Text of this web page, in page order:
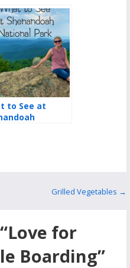
to See at
Grilled Vegetables →
“Love for
Boarding”